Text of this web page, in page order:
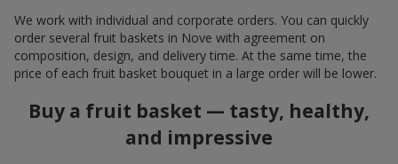
We work with individual and corporate orders. You can quickly
order several fruit baskets in Nove with agreement on
composition, design, and delivery time. At the same time, the
price of each fruit basket bouquet in a large order will be lower.
Buy a fruit basket — tasty, healthy,
and impressive